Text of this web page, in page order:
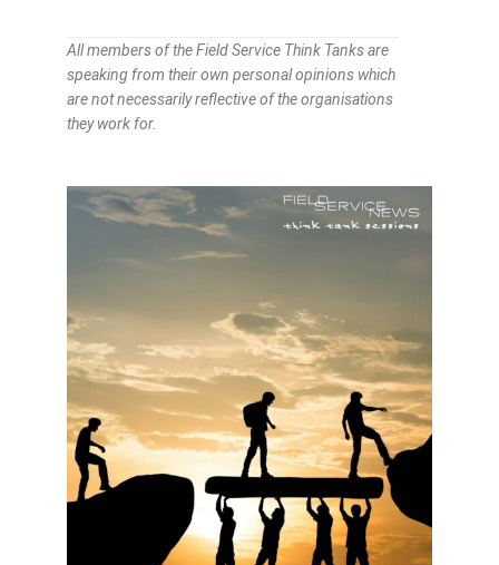
All members of the Field Service Think Tanks are
speaking from their own personal opinions which
are not necessarily reflective of the organisations
they work for.